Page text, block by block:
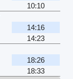
10:10
14:16
14:23
18:26
18:33